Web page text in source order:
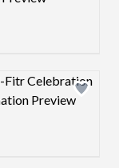
Design preview